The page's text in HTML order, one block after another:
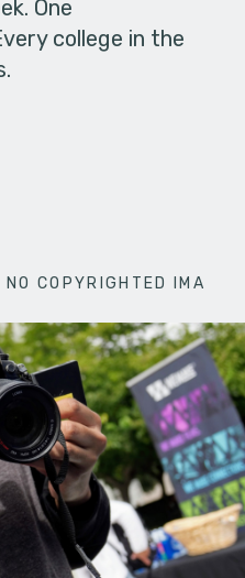
One
college in the
NO COPYRIGHTED